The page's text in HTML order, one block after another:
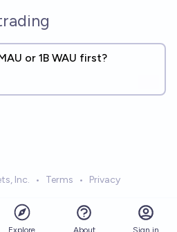
or 1B WAU first?
Inc. • Terms • Privacy
Explore About Sign in